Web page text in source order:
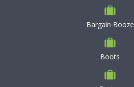
Bargain Booze
Boots